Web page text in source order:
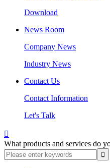
Download
News Room
Company News
Industry News
Contact Us
Contact Information
Let's Talk

What products and services do